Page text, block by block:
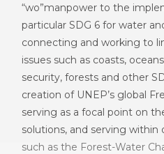
“wo”manpower to the
particular SDG 6 for water
connecting and working to
issues such as coasts,
security, forests and other
creation of UNEP’s global
serving as a focal point on
solutions, and serving
such as the Forest-Water